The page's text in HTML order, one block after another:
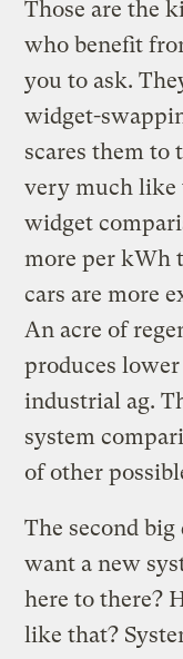
Those are the
who benefit
you to ask.
widget-
scares them to
very much like
widget
more per kWh
cars are more
An acre of
produces
industrial ag.
system
of other
The second
want a new
here to there?
like that?